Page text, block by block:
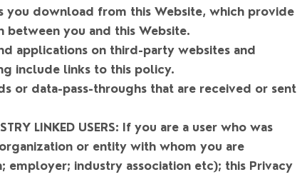
you download from this Website, which provide
you and this Website.
applications on third-party websites and
include links to this policy.
or data-pass-throughs that are received or sent
LINKED USERS: If you are a user who was
or entity with whom you are
employer; industry association etc); this Privacy